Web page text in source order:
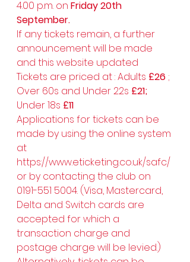
4.00 p.m. on Friday 20th
September.
If any tickets remain, a further
announcement will be made
and this website updated
Tickets are priced at : Adults £26 ;
Over 60s and Under 22s £21;
Under 18s £11
Applications for tickets can be
made by using the online system
at
https://www.eticketing.co.uk/safc/
or by contacting the club on
0191-551 5004. (Visa, Mastercard,
Delta and Switch cards are
accepted for which a
transaction charge and
postage charge will be levied.)